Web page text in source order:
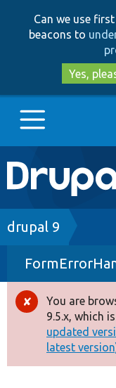
Can we use
beacons to
Yes,
Main
Go to
Drupal 7
Drupal 8+
Other projects
Develop for
Breadcrumb
drupal 9
Error
You are
9.5.x, which
updated
latest